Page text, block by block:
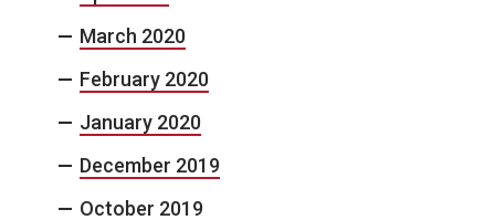
March 2020
February 2020
January 2020
December 2019
October 2019